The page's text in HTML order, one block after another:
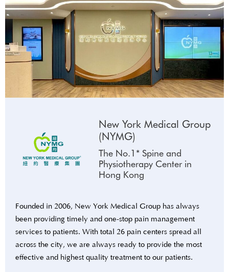
New York Medical Group
(NYMG)
The No.1* Spine and
Physiotherapy Center in
Hong Kong
Founded in 2006, New York Medical Group has always
been providing timely and one-stop pain management
services to patients. With total 26 pain centers spread all
across the city, we are always ready to provide the most
effective and highest quality treatment to our patients.